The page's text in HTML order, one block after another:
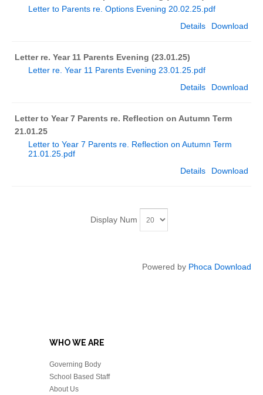
Letter to Parents re. Options Evening 20.02.25.pdf
Download
Details
Letter re. Year 11 Parents Evening (23.01.25)
Letter re. Year 11 Parents Evening 23.01.25.pdf
Download
Details
Letter to Year 7 Parents re. Reflection on Autumn Term
21.01.25
Letter to Year 7 Parents re. Reflection on Autumn Term
21.01.25.pdf
Download
Details
Display Num
Powered by Phoca Download
WHO WE ARE
Governing Body
School Based Staff
About Us